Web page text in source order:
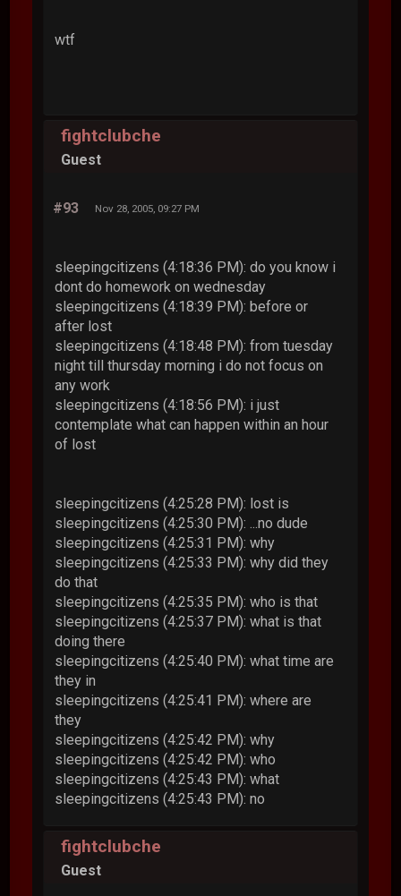
wtf
fightclubche
Guest
#93 Nov 28, 2005, 09:27 PM
sleepingcitizens (4:18:36 PM): do you know i
dont do homework on wednesday
sleepingcitizens (4:18:39 PM): before or
after lost
sleepingcitizens (4:18:48 PM): from tuesday
night till thursday morning i do not focus on
any work
sleepingcitizens (4:18:56 PM): i just
contemplate what can happen within an hour
of lost
sleepingcitizens (4:25:28 PM): lost is
sleepingcitizens (4:25:30 PM): ...no dude
sleepingcitizens (4:25:31 PM): why
sleepingcitizens (4:25:33 PM): why did they
do that
sleepingcitizens (4:25:35 PM): who is that
sleepingcitizens (4:25:37 PM): what is that
doing there
sleepingcitizens (4:25:40 PM): what time are
they in
sleepingcitizens (4:25:41 PM): where are
they
sleepingcitizens (4:25:42 PM): why
sleepingcitizens (4:25:42 PM): who
sleepingcitizens (4:25:43 PM): what
sleepingcitizens (4:25:43 PM): no
fightclubche
Guest